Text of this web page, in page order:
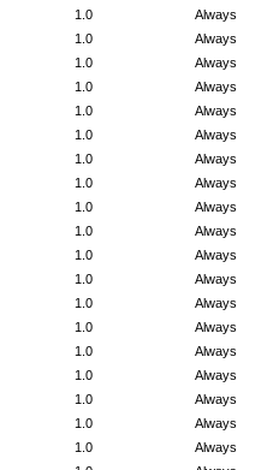
Always
1.0
Always
1.0
Always
1.0
Always
1.0
Always
1.0
Always
1.0
Always
1.0
Always
1.0
Always
1.0
Always
1.0
Always
1.0
Always
1.0
Always
1.0
Always
1.0
Always
1.0
Always
1.0
Always
1.0
Always
1.0
Always
1.0